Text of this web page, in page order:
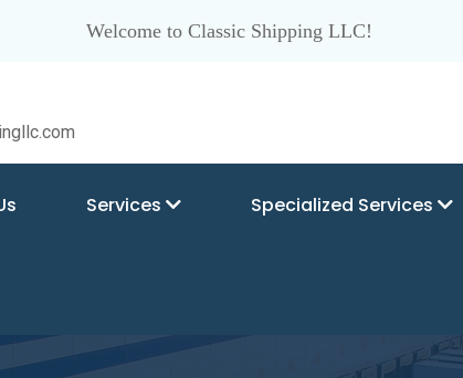
Welcome to Classic Shipping LLC!
Services Specialized Services